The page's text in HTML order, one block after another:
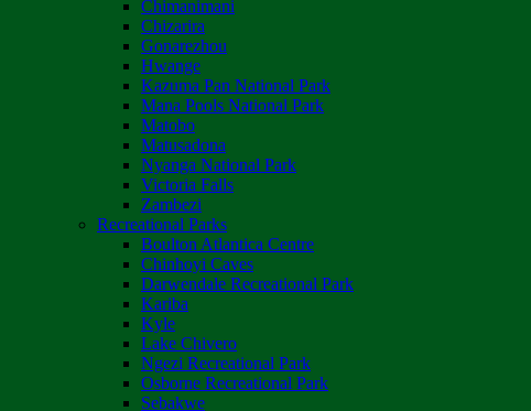
Chimanimani
Chizarira
Gonarezhou
Hwange
Kazuma Pan National Park
Mana Pools National Park
Matobo
Matusadona
Nyanga National Park
Victoria Falls
Zambezi
Recreational Parks
Boulton Atlantica Centre
Chinhoyi Caves
Darwendale Recreational Park
Kariba
Kyle
Lake Chivero
Ngezi Recreational Park
Osborne Recreational Park
Sebakwe